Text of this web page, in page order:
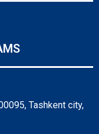
Tashkent city,